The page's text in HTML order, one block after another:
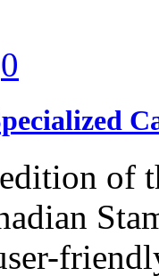
0
of